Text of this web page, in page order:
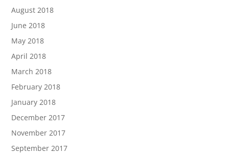
August 2018
June 2018
May 2018
April 2018
March 2018
February 2018
January 2018
December 2017
November 2017
September 2017